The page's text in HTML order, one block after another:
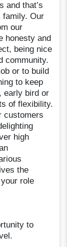
and that’s
family. Our
our
honesty and
being nice
community.
or to build
to keep
early bird or
of flexibility.
customers
high
the
role
to